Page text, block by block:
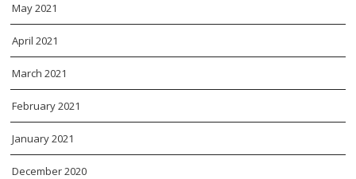
May 2021
April 2021
March 2021
February 2021
January 2021
December 2020